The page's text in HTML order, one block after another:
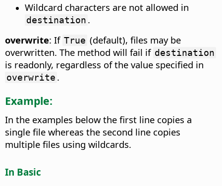
Wildcard characters are not allowed in
destination .
overwrite: If True (default), files may be
overwritten. The method will fail if destination
is readonly, regardless of the value specified in
overwrite .
Example:
In the examples below the first line copies a
single file whereas the second line copies
multiple files using wildcards.
In Basic